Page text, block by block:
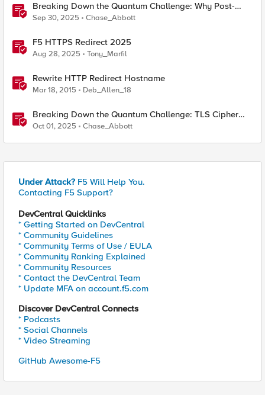
Breaking Down the Quantum Challenge: Why Post-
Quantum Cryptography Can't Wait
Sep 30, 2025 Chase_Abbott
F5 HTTPS Redirect 2025
Aug 28, 2025 Tony_Marfil
Rewrite HTTP Redirect Hostname
Mar 18, 2015 Deb_Allen_18
Breaking Down the Quantum Challenge: TLS Cipher
Suite Vulnerabilities and FIPS Post-Quantum Standards
Explained
Oct 01, 2025 Chase_Abbott
Under Attack? F5 Will Help You.
Contacting F5 Support?
DevCentral Quicklinks
* Getting Started on DevCentral
* Community Guidelines
* Community Terms of Use / EULA
* Community Ranking Explained
* Community Resources
* Contact the DevCentral Team
* Update MFA on account.f5.com
Discover DevCentral Connects
* Podcasts
* Social Channels
* Video Streaming
GitHub Awesome-F5